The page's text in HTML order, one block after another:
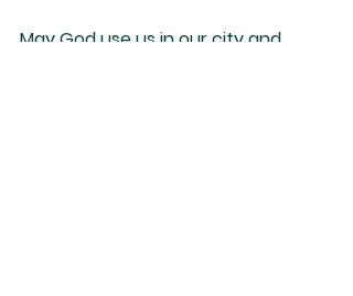
May God use us in our city and